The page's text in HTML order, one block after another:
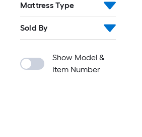
Mattress Type
Sold By
Show Model &
Item Number